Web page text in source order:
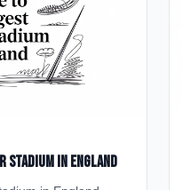
Stadium in England